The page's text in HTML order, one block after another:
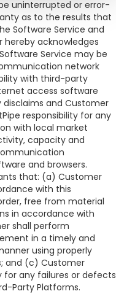
uninterrupted or error-
as to the results that
Software Service and
hereby acknowledges
Service may be
network
with third-party
access software
disclaims and Customer
responsibility for any
with local market
capacity and
and browsers.
that: (a) Customer
with this
free from material
in accordance with
shall perform
in a timely and
using properly
and (c) Customer
for any failures or defects
Party Platforms.